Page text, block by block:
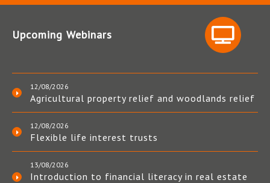
Upcoming Webinars
12/08/2026
Agricultural property relief and woodlands relief
12/08/2026
Flexible life interest trusts
13/08/2026
Introduction to financial literacy in real estate